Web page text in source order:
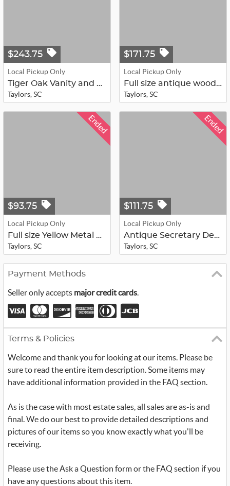
$243.75
Local Pickup Only
Tiger Oak Vanity and Mirror
Taylors, SC
$171.75
Local Pickup Only
Full size antique wood head/foot bo...
Taylors, SC
Ended
$93.75
Local Pickup Only
Full size Yellow Metal Head/Foot Bo...
Taylors, SC
Ended
$111.75
Local Pickup Only
Antique Secretary Desk
Taylors, SC
Payment Methods
Seller only accepts major credit cards.
Terms & Policies
Welcome and thank you for looking at our items. Please be
sure to read the entire item description. Some items may
have additional information provided in the FAQ section.
As is the case with most estate sales, all sales are as-is and
final. We do our best to provide detailed descriptions and
pictures of our items so you know exactly what you'll be
receiving.
Please use the Ask a Question form or the FAQ section if you
have any questions about this item.